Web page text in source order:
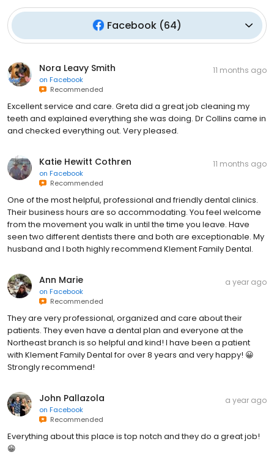
Facebook (64)
Nora Leavy Smith
on Facebook
Recommended
11 months ago
Excellent service and care. Greta did a great job cleaning my
teeth and explained everything she was doing. Dr Collins came in
and checked everything out. Very pleased.
Katie Hewitt Cothren
on Facebook
Recommended
11 months ago
One of the most helpful, professional and friendly dental clinics.
Their business hours are so accommodating. You feel welcome
from the movement you walk in until the time you leave. Have
seen two different dentists there and both are exceptionable. My
husband and I both highly recommend Klement Family Dental.
Ann Marie
on Facebook
Recommended
a year ago
They are very professional, organized and care about their
patients. They even have a dental plan and everyone at the
Northeast branch is so helpful and kind! I have been a patient
with Klement Family Dental for over 8 years and very happy! 😀
Strongly recommend!
John Pallazola
on Facebook
Recommended
a year ago
Everything about this place is top notch and they do a great job!
😁